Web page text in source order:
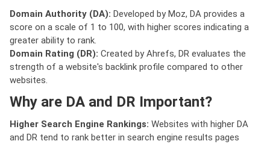
Domain Authority (DA): Developed by Moz, DA provides a
score on a scale of 1 to 100, with higher scores indicating a
greater ability to rank.
Domain Rating (DR): Created by Ahrefs, DR evaluates the
strength of a website's backlink profile compared to other
websites.
Why are DA and DR Important?
Higher Search Engine Rankings: Websites with higher DA
and DR tend to rank better in search engine results pages